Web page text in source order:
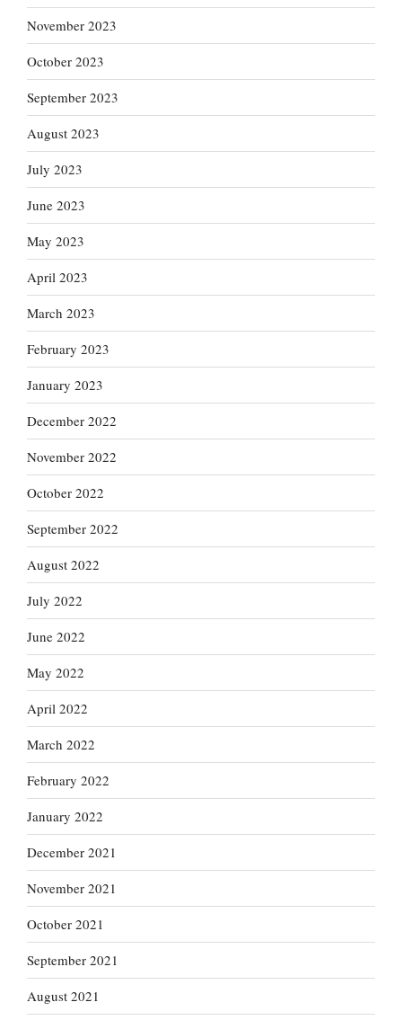
November 2023
October 2023
September 2023
August 2023
July 2023
June 2023
May 2023
April 2023
March 2023
February 2023
January 2023
December 2022
November 2022
October 2022
September 2022
August 2022
July 2022
June 2022
May 2022
April 2022
March 2022
February 2022
January 2022
December 2021
November 2021
October 2021
September 2021
August 2021